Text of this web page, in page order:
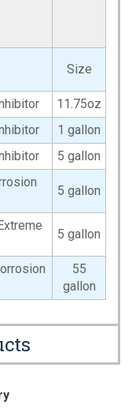
Size
11.75oz
1 gallon
5 gallon
5 gallon
5 gallon
55
gallon